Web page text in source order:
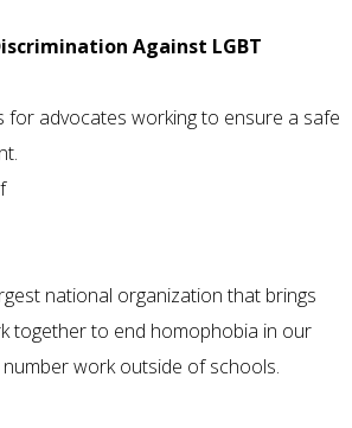
Against LGBT
advocates working to ensure a safe
national organization that brings
together to end homophobia in our
work outside of schools.